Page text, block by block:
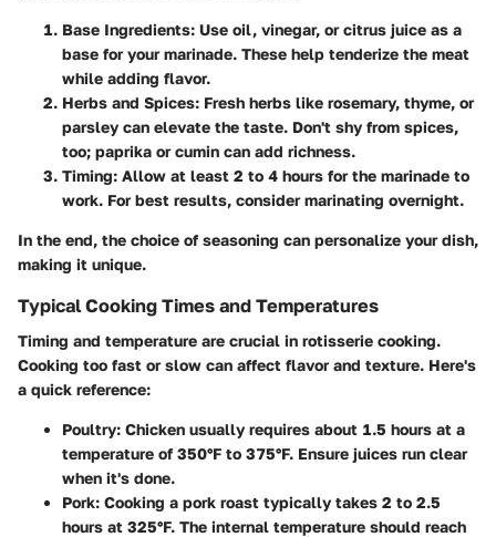
Base Ingredients: Use oil, vinegar, or citrus juice as a
base for your marinade. These help tenderize the meat
while adding flavor.
Herbs and Spices: Fresh herbs like rosemary, thyme, or
parsley can elevate the taste. Don't shy from spices,
too; paprika or cumin can add richness.
Timing: Allow at least 2 to 4 hours for the marinade to
work. For best results, consider marinating overnight.
In the end, the choice of seasoning can personalize your dish,
making it unique.
Typical Cooking Times and Temperatures
Timing and temperature are crucial in rotisserie cooking.
Cooking too fast or slow can affect flavor and texture. Here's
a quick reference:
Poultry: Chicken usually requires about 1.5 hours at a
temperature of 350°F to 375°F. Ensure juices run clear
when it's done.
Pork: Cooking a pork roast typically takes 2 to 2.5
hours at 325°F. The internal temperature should reach